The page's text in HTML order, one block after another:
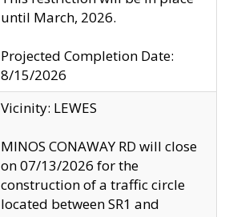
until March, 2026.
Projected Completion Date:
8/15/2026
Vicinity: LEWES
MINOS CONAWAY RD will close
on 07/13/2026 for the
construction of a traffic circle
located between SR1 and